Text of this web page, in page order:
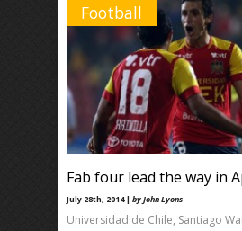
Football
Fab four lead the way in
July 28th, 2014 | by John Lyons
Universidad de Chile, Santiago